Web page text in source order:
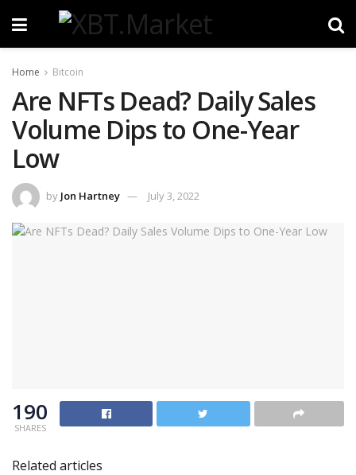
Home Bitcoin
Are NFTs Dead? Daily Sales
Volume Dips to One-Year
Low
by Jon Hartney July 3, 2022
190
SHARES
Related articles